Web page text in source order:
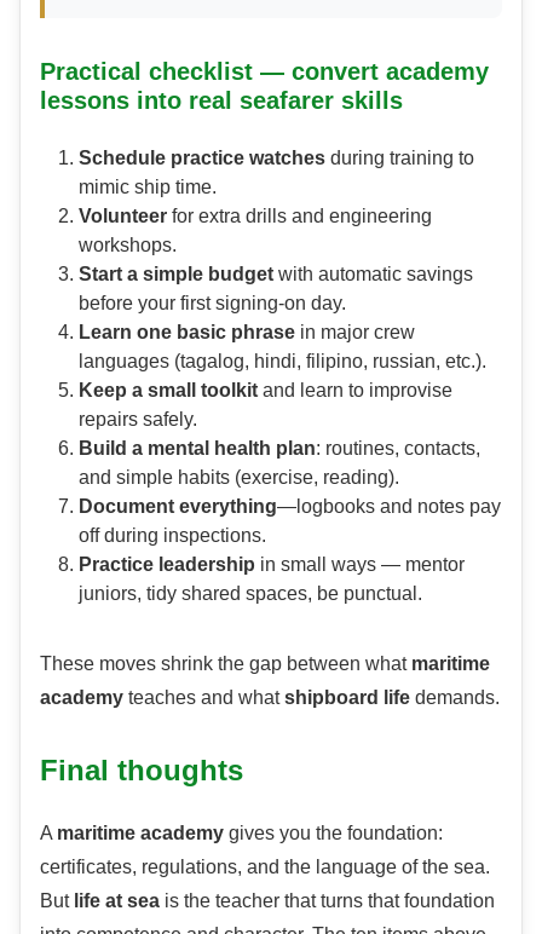
Practical checklist — convert academy
lessons into real seafarer skills
Schedule practice watches during training to
mimic ship time.
Volunteer for extra drills and engineering
workshops.
Start a simple budget with automatic savings
before your first signing-on day.
Learn one basic phrase in major crew
languages (tagalog, hindi, filipino, russian, etc.).
Keep a small toolkit and learn to improvise
repairs safely.
Build a mental health plan: routines, contacts,
and simple habits (exercise, reading).
Document everything—logbooks and notes pay
off during inspections.
Practice leadership in small ways — mentor
juniors, tidy shared spaces, be punctual.
These moves shrink the gap between what maritime
academy teaches and whatshipboard life demands.
Final thoughts
A maritime academy gives you the foundation:
certificates, regulations, and the language of the sea.
But life at sea is the teacher that turns that foundation